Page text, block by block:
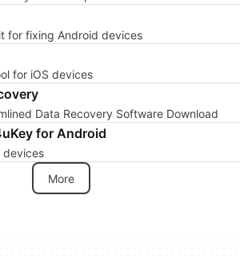
for fixing Android devices
for iOS devices
Data Recovery Software Download
for Android
devices
More